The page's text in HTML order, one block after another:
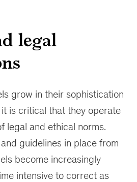
legal
grow in their sophistication
is critical that they operate
legal and ethical norms.
guidelines in place from
become increasingly
intensive to correct as